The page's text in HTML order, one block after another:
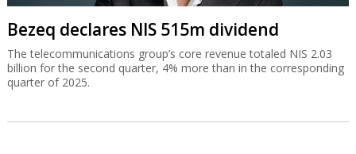
Bezeq declares NIS 515m dividend
The telecommunications group’s core revenue totaled NIS 2.03
billion for the second quarter, 4% more than in the corresponding
quarter of 2025.